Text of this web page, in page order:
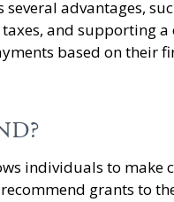
advantages,
and supporting
based on their
individuals to make
grants to